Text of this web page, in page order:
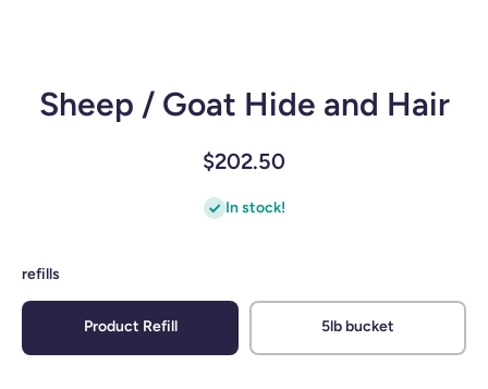
Sheep / Goat Hide and Hair
$202.50
In stock!
refills
Product Refill 5lb bucket